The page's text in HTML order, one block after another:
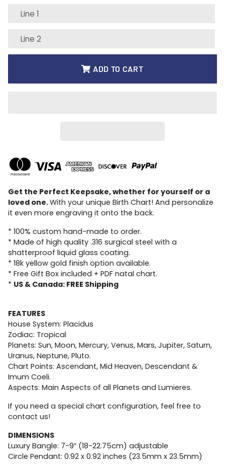
ADD TO CART
Get the Perfect Keepsake, whether for yourself or a
loved one.With your unique Birth Chart! And personalize
it even more engraving it onto the back.
* 100% custom hand-made to order.
* Made of high quality .316 surgical steel with a
shatterproof liquid glass coating.
* 18k yellow gold finish option available.
* Free Gift Box included + PDF natal chart.
* US & Canada: FREE Shipping
FEATURES
House System: Placidus
Zodiac: Tropical
Planets: Sun, Moon, Mercury, Venus, Mars, Jupiter, Saturn,
Uranus, Neptune, Pluto.
Chart Points: Ascendant, Mid Heaven, Descendant &
Imum Coeli.
Aspects: Main Aspects of all Planets and Lumieres.
If you need a special chart configuration, feel free to
contact us!
DIMENSIONS
Luxury Bangle: 7-9″ (18-22.75cm) adjustable
Circle Pendant: 0.92 x 0.92 inches (23.5mm x 23.5mm)